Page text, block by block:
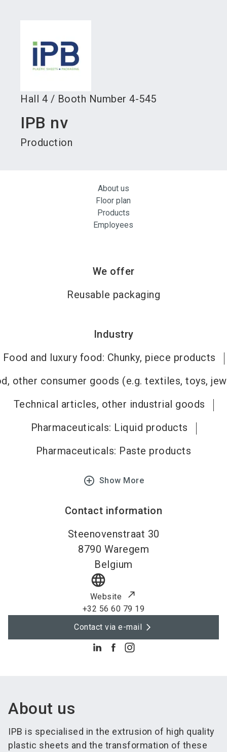
Hall 4 / Booth Number 4-545
IPB nv
Production
About us
Floor plan
Products
Employees
We offer
Reusable packaging
Industry
Food and luxury food: Chunky, piece products
other consumer goods (e.g. textiles, toys,
Technical articles, other industrial goods
Pharmaceuticals: Liquid products
Pharmaceuticals: Paste products
add_circle_outline Show More
Contact information
Steenovenstraat 30
8790 Waregem
Belgium
language
Website
+32 56 60 79 19
Contact via e-mail
About us
IPB is specialised in the extrusion of high quality
plastic sheets and the transformation of these